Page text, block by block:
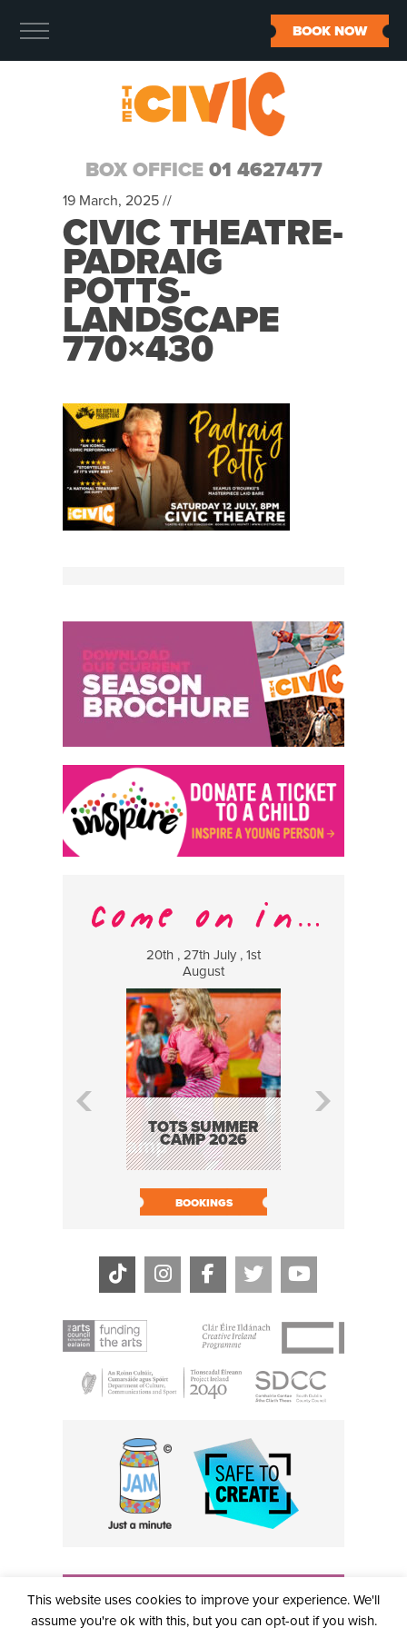
BOX OFFICE 01 4627477
BOOK NOW
19 March, 2025 //
CIVIC THEATRE-
PADRAIG
POTTS-
LANDSCAPE
770×430
20th , 27th July , 1st
August
TOTS SUMMER
CAMP 2026
BOOKINGS
info@civictheatre.ie • RCN: 20040765
COPYRIGHT © 2026 ALL RIGHTS RESERVED • SITE
DESIGNED BYCLOVEROCK DESIGN
This website uses cookies to improve your experience. We'll
assume you're ok with this, but you can opt-out if you wish.